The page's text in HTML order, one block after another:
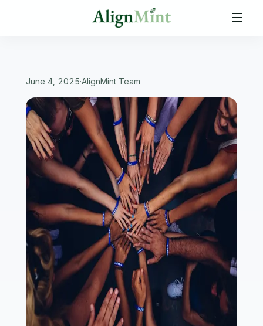
June 4, 2025·AlignMint Team